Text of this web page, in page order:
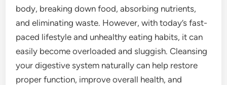
body, breaking down food, absorbing nutrients,
and eliminating waste. However, with today’s fast-
paced lifestyle and unhealthy eating habits, it can
easily become overloaded and sluggish. Cleansing
your digestive system naturally can help restore
proper function, improve overall health, and